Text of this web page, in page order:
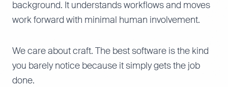
background. It understands workflows and moves
work forward with minimal human involvement.
We care about craft. The best software is the kind
you barely notice because it simply gets the job
done.